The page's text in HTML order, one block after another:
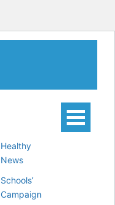
Healthy
News
Schools’
Campaign